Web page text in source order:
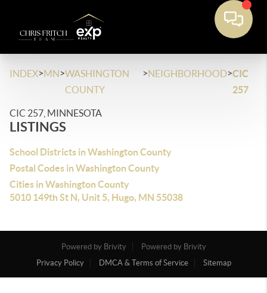
INDEX>MN>WASHINGTON
COUNTY
>NEIGHBORHOOD>CIC
257
CIC 257, MINNESOTA
LISTINGS
School Districts in Washington County
Postal Codes in Washington County
Cities in Washington County
5010 149th St N, Unit 5, Hugo, MN 55038
Powered by Brivity
Powered by Brivity
Privacy Policy
DMCA & Terms of Service Sitemap